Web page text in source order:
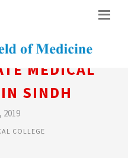
MEDICAL
SINDH
2019
COLLEGE